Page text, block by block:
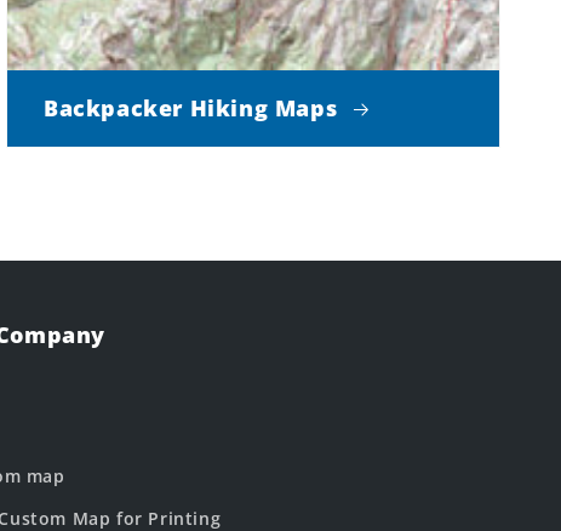
Backpacker Hiking Maps
map
Map for Printing